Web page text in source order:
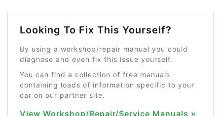
Looking To Fix This Yourself?
By using a workshop/repair manual you could
diagnose and even fix this issue yourself.
You can find a collection of free manuals
containing loads of information specific to your
car on our partner site.
View Workshop/Repair/Service Manuals »